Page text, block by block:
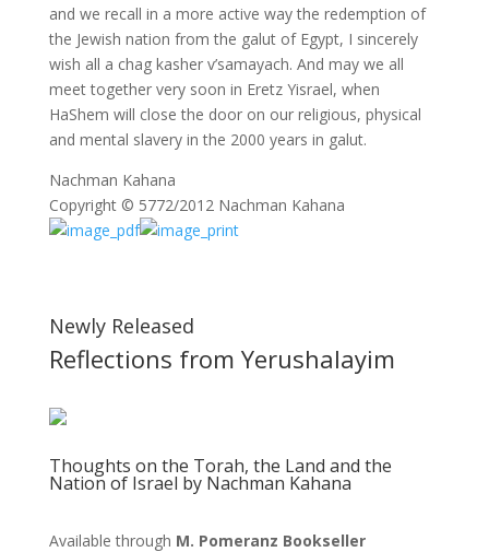
and we recall in a more active way the redemption of
the Jewish nation from the galut of Egypt, I sincerely
wish all a chag kasher v’samayach. And may we all
meet together very soon in Eretz Yisrael, when
HaShem will close the door on our religious, physical
and mental slavery in the 2000 years in galut.
Nachman Kahana
Copyright © 5772/2012 Nachman Kahana
Newly Released
Reflections from Yerushalayim
Thoughts on the Torah, the Land and the
Nation of Israel by Nachman Kahana
Available through M. Pomeranz Bookseller